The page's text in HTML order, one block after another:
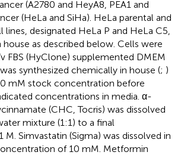
(A2780 and HeyA8, PEA1 and
(HeLa and SiHa). HeLa parental and
lines, designated HeLa P and HeLa C5,
as described below. Cells were
FBS (HyClone) supplemented DMEM
synthesized chemically in house (; )
mM stock concentration before
concentrations in media. α-
(CHC, Tocris) was dissolved
mixture (1:1) to a final
Simvastatin (Sigma) was dissolved in
of 10 mM. Metformin